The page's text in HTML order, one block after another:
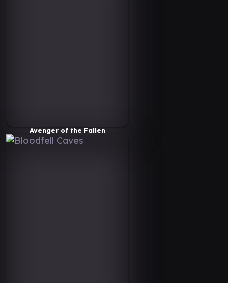
Avenger of the Fallen